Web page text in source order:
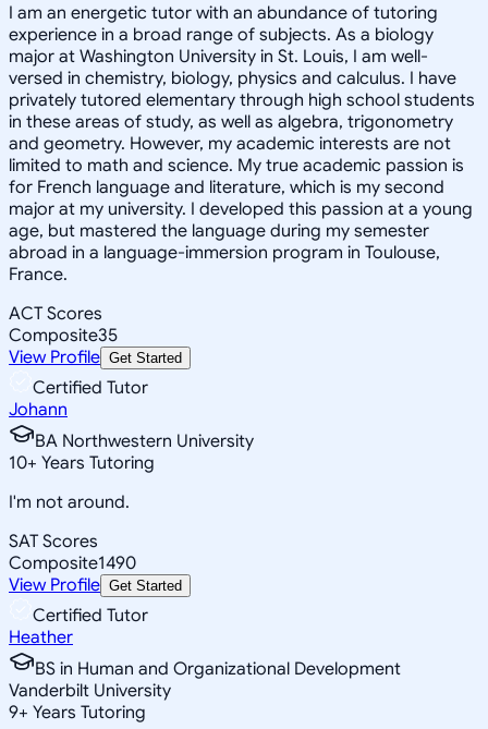
I am an energetic tutor with an abundance of tutoring
experience in a broad range of subjects. As a biology
major at Washington University in St. Louis, I am well-
versed in chemistry, biology, physics and calculus. I have
privately tutored elementary through high school students
in these areas of study, as well as algebra, trigonometry
and geometry. However, my academic interests are not
limited to math and science. My true academic passion is
for French language and literature, which is my second
major at my university. I developed this passion at a young
age, but mastered the language during my semester
abroad in a language-immersion program in Toulouse,
France.
ACT Scores
Composite35
View Profile Get Started
Certified Tutor
Johann
BA Northwestern University
10+ Years Tutoring
I'm not around.
SAT Scores
Composite1490
View Profile Get Started
Certified Tutor
Heather
BS in Human and Organizational Development
Vanderbilt University
9+ Years Tutoring